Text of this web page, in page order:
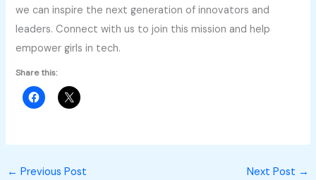
we can inspire the next generation of innovators and
leaders. Connect with us to join this mission and help
empower girls in tech.
Share this:
← Previous Post Next Post →